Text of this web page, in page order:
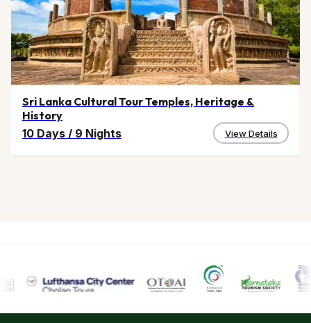
Sri Lanka Cultural Tour Temples, Heritage &
History
10 Days / 9 Nights View Details